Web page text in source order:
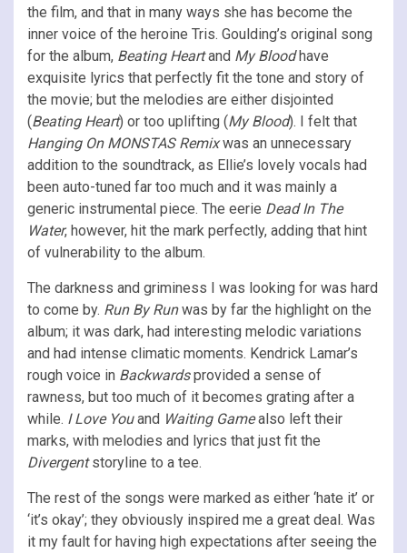
the film, and that in many ways she has become the
inner voice of the heroine Tris. Goulding’s original song
for the album, Beating Heartand My Bloodhave
exquisite lyrics that perfectly fit the tone and story of
the movie; but the melodies are either disjointed
(Beating Heart) or too uplifting (My Blood). I felt that
Hanging On MONSTAS Remixwas an unnecessary
addition to the soundtrack, as Ellie’s lovely vocals had
been auto-tuned far too much and it was mainly a
generic instrumental piece. The eerie Dead In The
Water, however, hit the mark perfectly, adding that hint
of vulnerability to the album.
The darkness and griminess I was looking for was hard
to come by. Run By Runwas by far the highlight on the
album; it was dark, had interesting melodic variations
and had intense climatic moments. Kendrick Lamar’s
rough voice in Backwardsprovided a sense of
rawness, but too much of it becomes grating after a
while. I Love Youand Waiting Gamealso left their
marks, with melodies and lyrics that just fit the
Divergentstoryline to a tee.
The rest of the songs were marked as either ‘hate it’ or
‘it’s okay’; they obviously inspired me a great deal. Was
it my fault for having high expectations after seeing the